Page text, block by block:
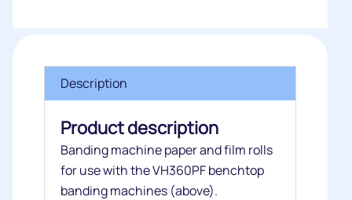
Description
Product description
Banding machine paper and film rolls
for use with the VH360PF benchtop
banding machines (above).